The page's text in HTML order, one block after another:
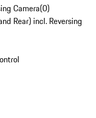
Camera(0)
Rear) incl. Reversing